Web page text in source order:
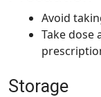
Avoid
Take dose
Storage